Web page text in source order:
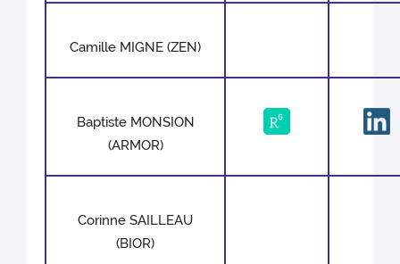
Camille MIGNE (ZEN)
Baptiste MONSION
(ARMOR)
Corinne SAILLEAU
(BIOR)